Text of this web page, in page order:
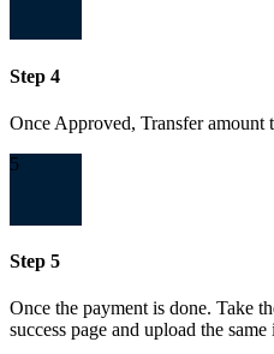
Step 4
Once Approved, Transfer amount
5
Step 5
Once the payment is done. Take
success page and upload the